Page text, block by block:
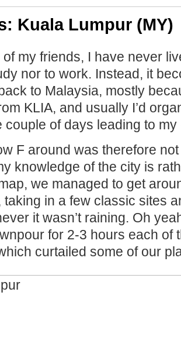
Kuala Lumpur (MY)
my friends, I have never
nor to work. Instead, it
to Malaysia, mostly
KLIA, and usually I’d
couple of days leading to
F around was therefore
knowledge of the city is
we managed to get
taking in a few classic sites
it wasn’t raining. Oh
for 2-3 hours each of
curtailed some of our